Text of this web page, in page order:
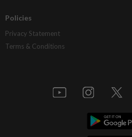
Policies
Privacy Statement
Terms & Conditions